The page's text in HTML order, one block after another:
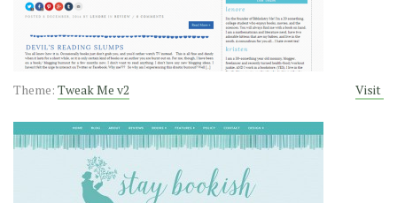
Theme: Tweak Me v2 Visit